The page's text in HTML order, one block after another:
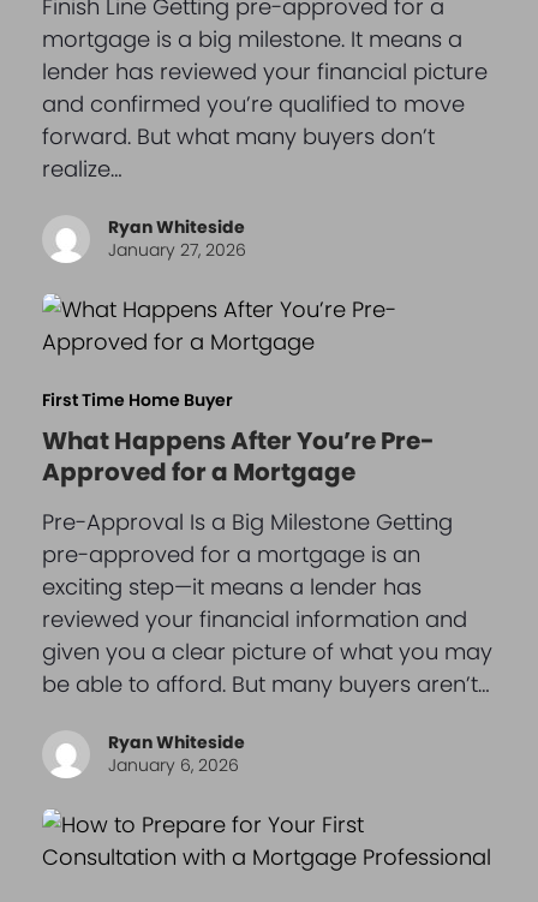
Finish Line Getting pre-approved for a
mortgage is a big milestone. It means a
lender has reviewed your financial picture
and confirmed you’re qualified to move
forward. But what many buyers don’t
realize…
Ryan Whiteside
January 27, 2026
First Time Home Buyer
What Happens After You’re Pre-
Approved for a Mortgage
Pre-Approval Is a Big Milestone Getting
pre-approved for a mortgage is an
exciting step—it means a lender has
reviewed your financial information and
given you a clear picture of what you may
be able to afford. But many buyers aren’t…
Ryan Whiteside
January 6, 2026